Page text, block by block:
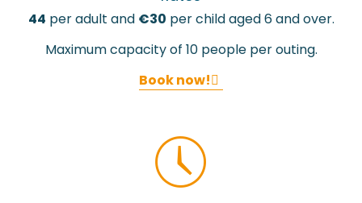
44 per adult and €30 per child aged 6 and over.
Maximum capacity of 10 people per outing.
Book now!